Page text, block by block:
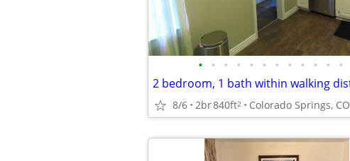
• • • • • • • • • • • •
8/6 2br840ft2 Colorado Springs, CO